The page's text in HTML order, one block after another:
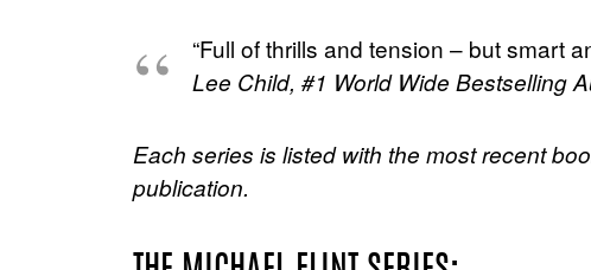
“Full of thrills and tension – but smart
Lee Child, #1 World Wide Bestselling
Each series is listed with the most recent
publication.